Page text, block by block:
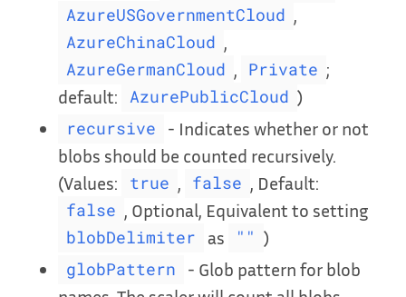
AzureUSGovernmentCloud
AzureChinaCloud
AzureGermanCloud Private ;
default:
AzurePublicCloud )
recursive
- Indicates whether or not
blobs should be counted recursively.
(Values:
true false , Default:
false , Optional, Equivalent to setting
blobDelimiter as "" )
globPattern
- Glob pattern for blob